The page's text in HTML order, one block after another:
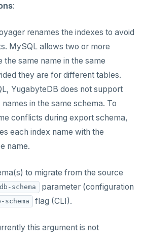
:
renames the indexes to avoid
MySQL allows two or more
the same name in the same
they are for different tables.
YugabyteDB does not support
in the same schema. To
conflicts during export schema,
each index name with the
name.
to migrate from the source
db-schema
parameter (configuration
flag (CLI).
this argument is not